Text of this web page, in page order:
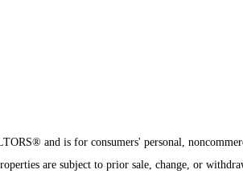
and is for consumers' personal,
are subject to prior sale, change, or